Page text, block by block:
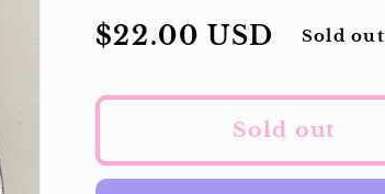
Regular
$22.00 USD Sold out
Sold out